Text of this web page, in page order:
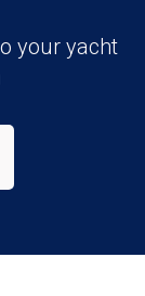
your yacht